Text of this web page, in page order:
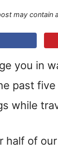
may contain
you in
past
while
half of